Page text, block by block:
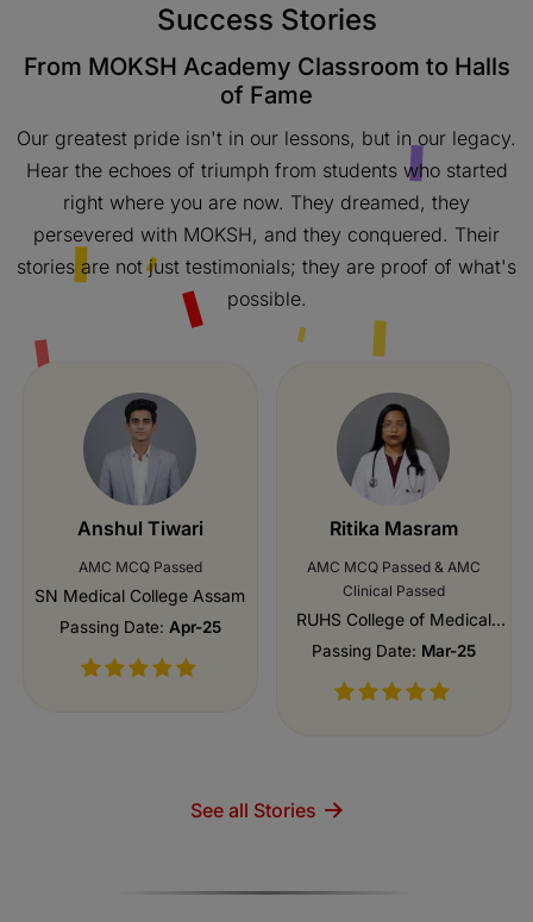
Success Stories
From MOKSH Academy Classroom to Halls
of Fame
Our greatest pride isn't in our lessons, but in our legacy.
Hear the echoes of triumph from students who started
right where you are now. They dreamed, they
persevered with MOKSH, and they conquered. Their
stories are not just testimonials; they are proof of what's
possible.
Anshul Tiwari
AMC MCQ Passed
SN Medical College Assam
Passing Date: Apr-25
Ritika Masram
AMC MCQ Passed & AMC
Clinical Passed
RUHS College of Medical
Sciences, Jaipur
Passing Date: Mar-25
See all Stories